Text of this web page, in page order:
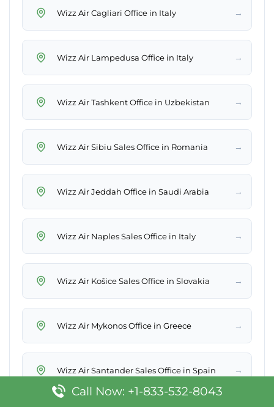
Wizz Air Cagliari Office in Italy →
Wizz Air Lampedusa Office in Italy →
Wizz Air Tashkent Office in Uzbekistan →
Wizz Air Sibiu Sales Office in Romania →
Wizz Air Jeddah Office in Saudi Arabia →
Wizz Air Naples Sales Office in Italy →
Wizz Air Košice Sales Office in Slovakia →
Wizz Air Mykonos Office in Greece →
Wizz Air Santander Sales Office in Spain →
Call Now: +1-833-532-8043